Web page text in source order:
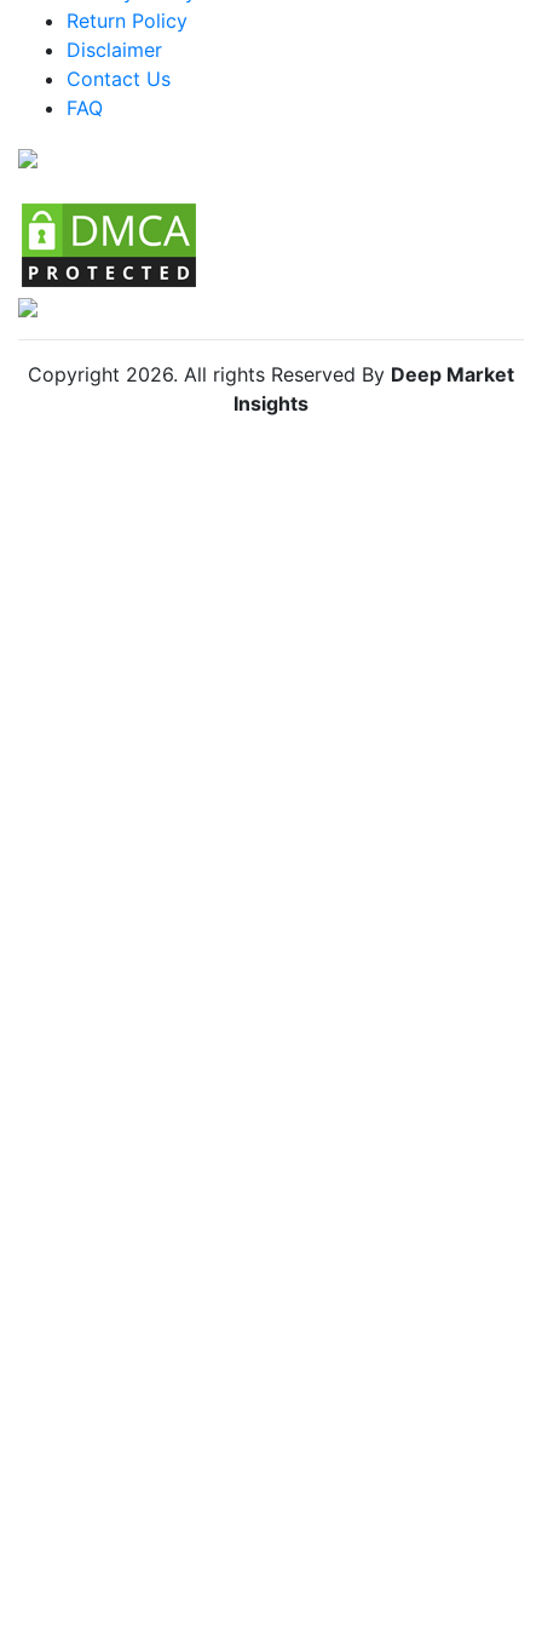
Argentina MICE Market
Colombia MICE Market
Chile MICE Market
Return Policy
Disclaimer
Contact Us
FAQ
Copyright 2026. All rights Reserved By Deep Market
Insights